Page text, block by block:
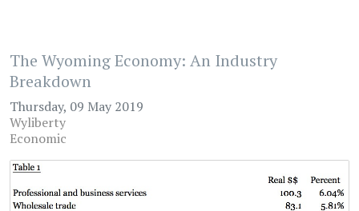
The Wyoming Economy: An Industry
Breakdown
Thursday, 09 May 2019
Wyliberty
Economic